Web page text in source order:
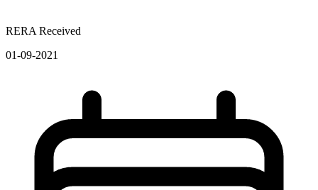
RERA Received
01-09-2021